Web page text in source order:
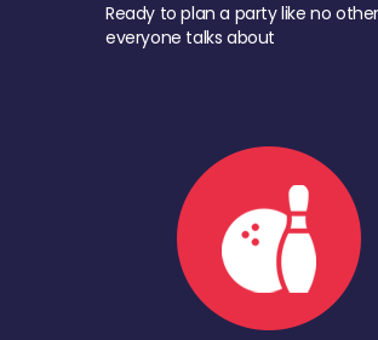
Ready to plan a party like no
everyone talks about